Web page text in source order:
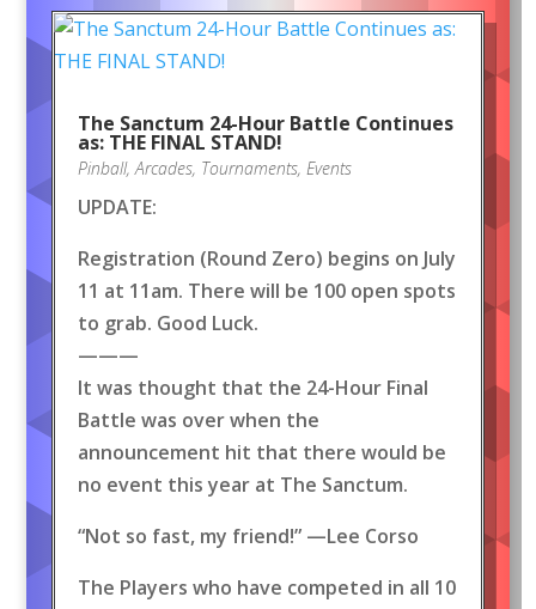
The Sanctum 24-Hour Battle Continues
as: THE FINAL STAND!
Pinball,Arcades, Tournaments, Events
UPDATE:
Registration (Round Zero) begins on July
11 at 11am. There will be 100 open spots
to grab. Good Luck.
———
It was thought that the 24-Hour Final
Battle was over when the
announcement hit that there would be
no event this year at The Sanctum.
“Not so fast, my friend!” —Lee Corso
The Players who have competed in all 10